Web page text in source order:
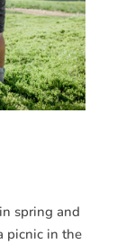
spring and
picnic in the